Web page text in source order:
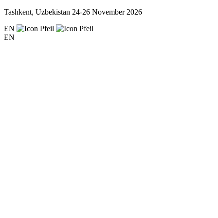
Tashkent, Uzbekistan 24-26 November 2026
EN
EN